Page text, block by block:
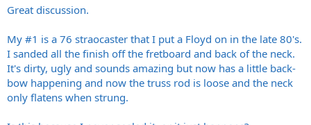
Great discussion.
My #1 is a 76 straocaster that I put a Floyd on in the late 80's.
I sanded all the finish off the fretboard and back of the neck.
It's dirty, ugly and sounds amazing but now has a little back-
bow happening and now the truss rod is loose and the neck
only flatens when strung.